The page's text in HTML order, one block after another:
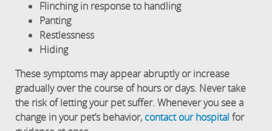
Flinching in response to handling
Panting
Restlessness
Hiding
These symptoms may appear abruptly or increase
gradually over the course of hours or days. Never take
the risk of letting your pet suffer. Whenever you see a
change in your pet’s behavior, contact our hospital for